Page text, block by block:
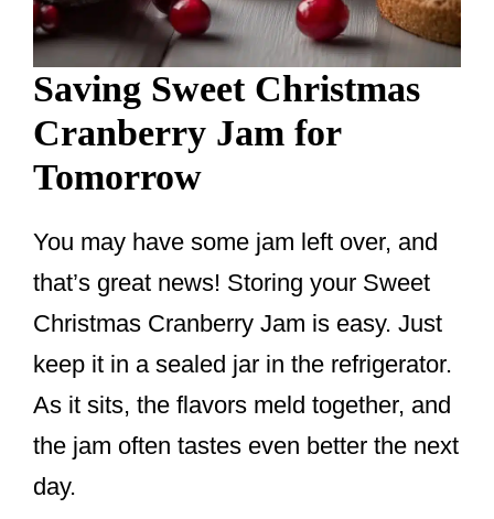
Saving Sweet Christmas
Cranberry Jam for
Tomorrow
You may have some jam left over, and
that’s great news! Storing your Sweet
Christmas Cranberry Jam is easy. Just
keep it in a sealed jar in the refrigerator.
As it sits, the flavors meld together, and
the jam often tastes even better the next
day.